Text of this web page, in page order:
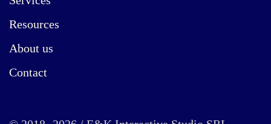
Resources
About us
Contact